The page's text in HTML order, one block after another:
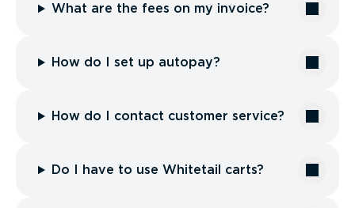
What are the fees on my invoice?
How do I set up autopay?
How do I contact customer service?
Do I have to use Whitetail carts?